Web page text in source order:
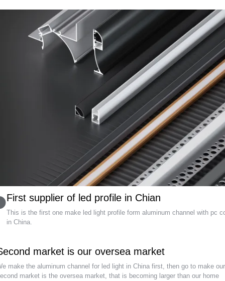
First supplier of led profile in Chian
This is the first one make led light profile form aluminum channel with pc
in China
market is our oversea market
make the aluminum channel for led light in China first,then go to make our
market is the oversea market,that is becoming larger than our home